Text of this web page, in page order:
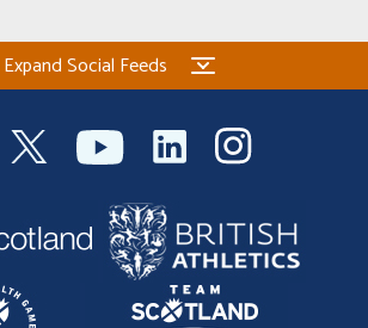
Expand Social Feeds